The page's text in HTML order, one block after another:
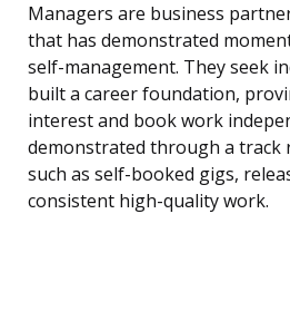
Managers are business
that has demonstrated
self-management. They seek
built a career foundation,
interest and book work
demonstrated through a track
such as self-booked gigs,
consistent high-quality work.